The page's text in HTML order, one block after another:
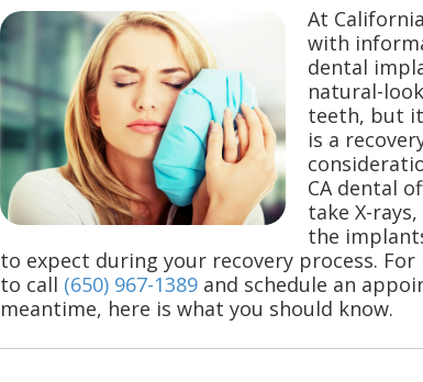
At
with
dental
natural-
teeth, but
is a
CA dental
take X-
the
to expect during your recovery process.
to call (650) 967-1389 and schedule an
meantime, here is what you should know.